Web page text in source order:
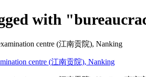
with
centre (江南贡院), Nanking